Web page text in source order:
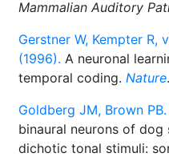
Mammalian Auditory
Gerstner W, Kempter R,
(1996). A neuronal
temporal coding. Nature
Goldberg JM, Brown
binaural neurons of
dichotic tonal stimuli: